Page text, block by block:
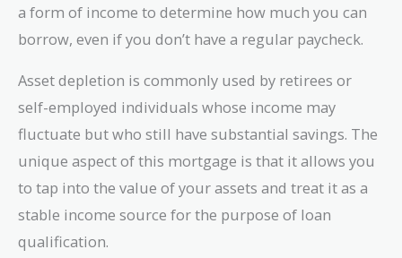
a form of income to determine how much you can
borrow, even if you don’t have a regular paycheck.
Asset depletion is commonly used by retirees or
self-employed individuals whose income may
fluctuate but who still have substantial savings. The
unique aspect of this mortgage is that it allows you
to tap into the value of your assets and treat it as a
stable income source for the purpose of loan
qualification.